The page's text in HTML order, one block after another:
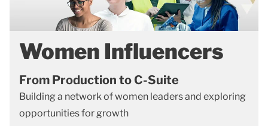
Women Influencers
From Production to C-Suite
Building a network of women leaders and exploring
opportunities for growth